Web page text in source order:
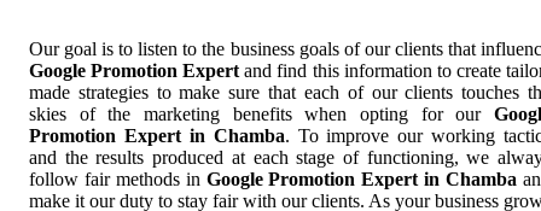
Our goal is to listen to the business goals of our clients that
Google Promotion Expert and find this information to create
made strategies to make sure that each of our clients touches
skies of the marketing benefits when opting for our
Promotion Expert in Chamba. To improve our working
and the results produced at each stage of functioning, we
follow fair methods in Google Promotion Expert in Chamba
make it our duty to stay fair with our clients. As your business